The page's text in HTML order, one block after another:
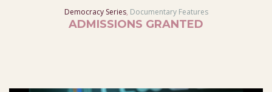
Democracy Series, Documentary Features
ADMISSIONS GRANTED